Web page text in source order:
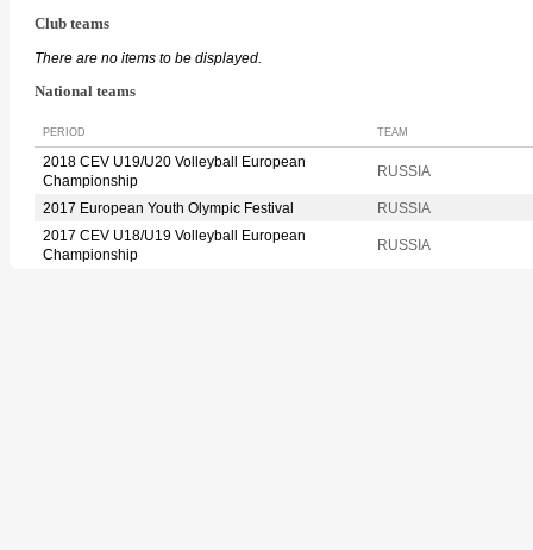
Club teams
There are no items to be displayed.
National teams
PERIOD TEAM
2018 CEV U19/U20 Volleyball European
Championship
RUSSIA
2017 European Youth Olympic Festival
RUSSIA
2017 CEV U18/U19 Volleyball European
Championship
RUSSIA